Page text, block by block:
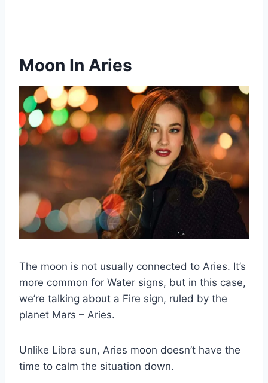
Moon In Aries
The moon is not usually connected to Aries. It’s
more common for Water signs, but in this case,
we’re talking about a Fire sign, ruled by the
planet Mars – Aries.
Unlike Libra sun, Aries moon doesn’t have the
time to calm the situation down.